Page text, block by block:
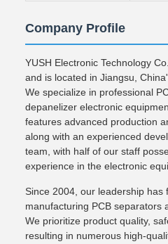
Company Profile
YUSH Electronic Technology
and is located in Jiangsu,
We specialize in professional
depanelizer electronic
features advanced production
along with an experienced
team, with half of our staff
experience in the electronic
Since 2004, our leadership has
manufacturing PCB separators
We prioritize product quality,
resulting in numerous high-